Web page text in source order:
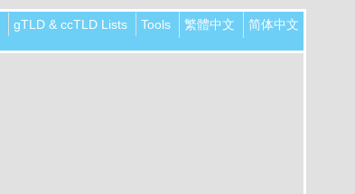
gTLD & ccTLD Lists Tools 繁體中文 简体中文